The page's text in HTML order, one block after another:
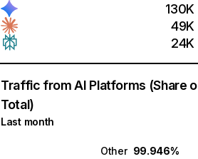
130K
49K
24K
Traffic from AI Platforms (Share
Total)
Last month
Other 99.946%